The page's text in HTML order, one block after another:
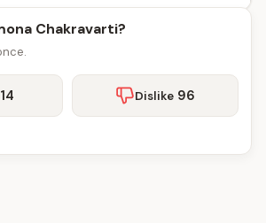
Chakravarti?
Dislike 96